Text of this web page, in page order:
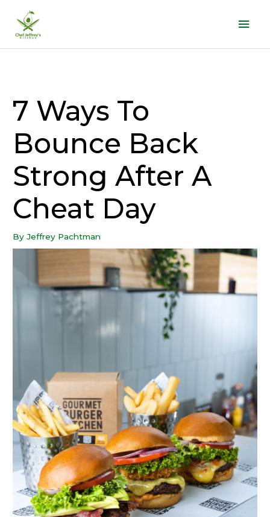
content
7 Ways To
Bounce Back
Strong After A
Cheat Day
ByJeffrey Pachtman